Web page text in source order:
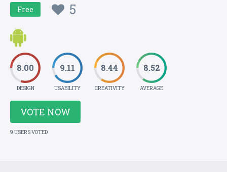
Free 5
8.00
DESIGN
9.11
USABILITY
8.44
CREATIVITY
8.52
AVERAGE
VOTE NOW
9 USERS VOTED